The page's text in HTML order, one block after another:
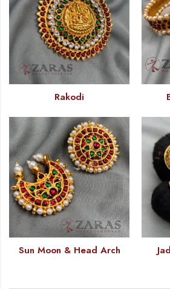
Rakodi
Sun Moon & Head Arch